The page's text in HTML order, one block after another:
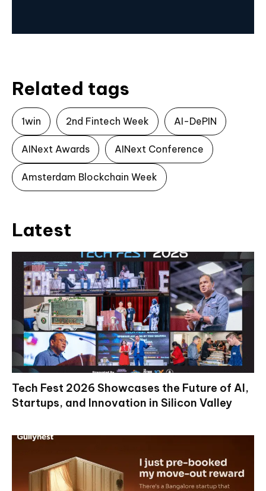
Related tags
1win 2nd Fintech Week AI-DePIN
AINext Awards AINext Conference
Amsterdam Blockchain Week
Latest
Tech Fest 2026 Showcases the Future of AI,
Startups, and Innovation in Silicon Valley